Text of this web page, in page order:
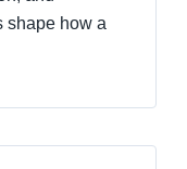
shape how a